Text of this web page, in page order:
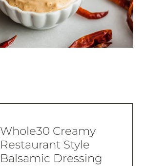
Whole30 Creamy
Restaurant Style
Balsamic Dressing